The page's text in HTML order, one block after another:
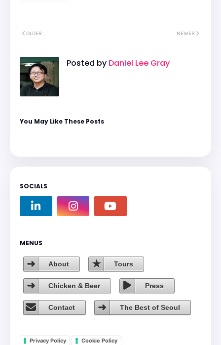
NEWER
OLDER
Posted by Daniel Lee Gray
You May Like These Posts
SOCIALS
MENUS
About Tours
Chicken & Beer Press
Contact The Best of Seoul
Privacy Policy Cookie Policy